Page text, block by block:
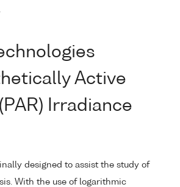
.
Active
Irradiance
designed to assist the study of
With the use of logarithmic